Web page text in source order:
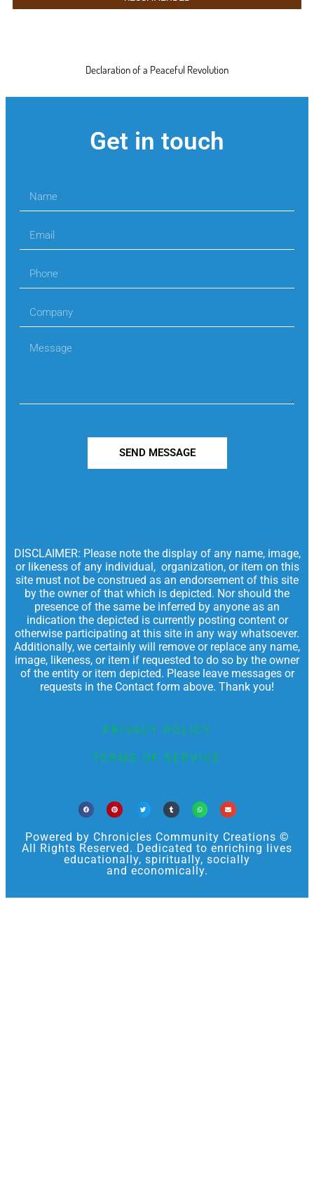
Declaration of a Peaceful Revolution
Get in touch
SEND MESSAGE
DISCLAIMER: Please note the display of any name, image,
or likeness of any individual, organization, or item on this
site must not be construed as an endorsement of this site
by the owner of that which is depicted. Nor should the
presence of the same be inferred by anyone as an
indication the depicted is currently posting content or
otherwise participating at this site in any way whatsoever.
Additionally, we certainly will remove or replace any name,
image, likeness, or item if requested to do so by the owner
of the entity or item depicted. Please leave messages or
requests in the Contact form above. Thank you!
PRIVACY POLICY
TERMS OF SERVICE
Powered by Chronicles Community Creations ©
All Rights Reserved. Dedicated to enriching lives
educationally, spiritually, socially
and economically.